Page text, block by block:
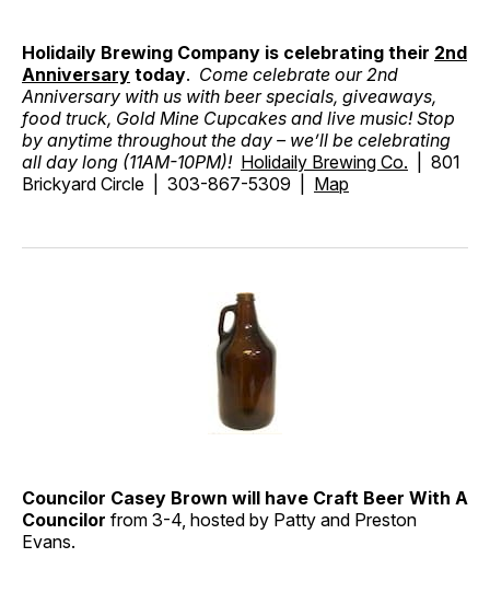
Holidaily Brewing Company is celebrating their 2nd
Anniversary today. Come celebrate our 2nd
Anniversary with us with beer specials, giveaways,
food truck, Gold Mine Cupcakes and live music! Stop
by anytime throughout the day – we’ll be celebrating
all day long (11AM-10PM)! Holidaily Brewing Co. | 801
Brickyard Circle | 303-867-5309 | Map
Councilor Casey Brown will have Craft Beer With A
Councilor from 3-4, hosted by Patty and Preston
Evans.